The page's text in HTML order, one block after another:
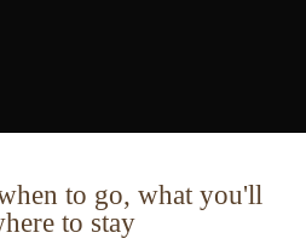
to go, what you'll
to stay